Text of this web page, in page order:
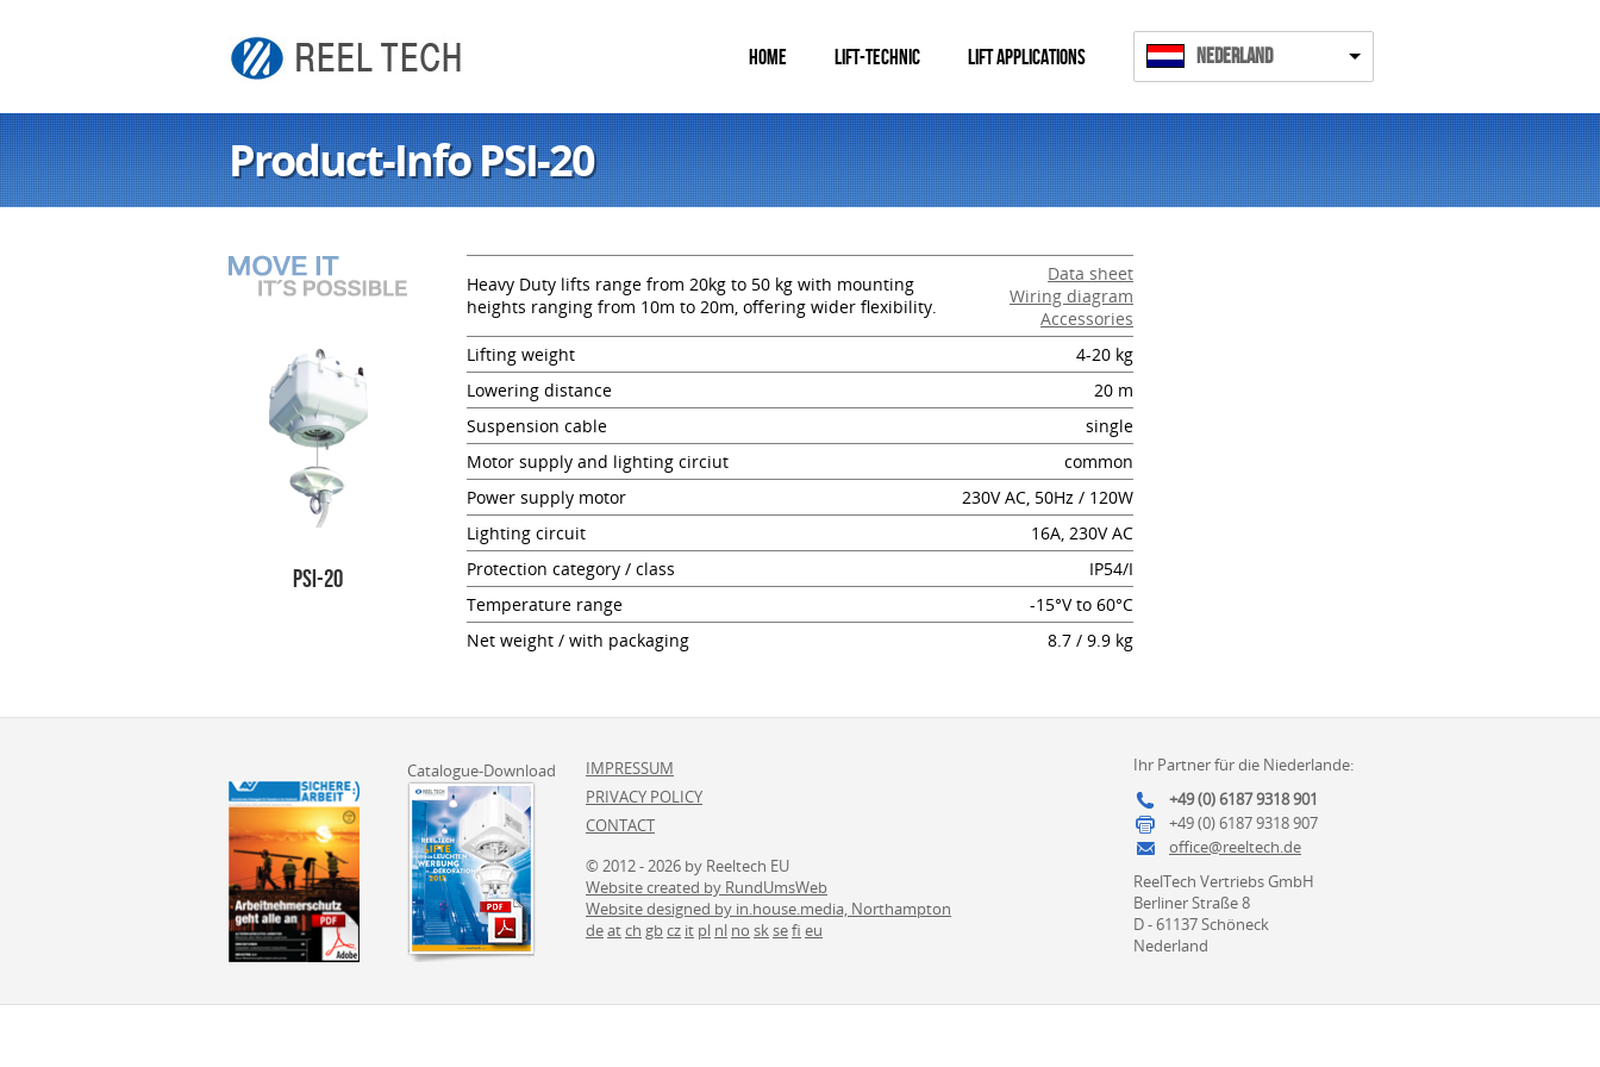
Nederland
HOME LIFT-TECHNIC LIFT APPLICATIONS
Product-Info PSI-20
PSI-20
Heavy Duty lifts range from 20kg to 50 kg with mounting
heights ranging from 10m to 20m, offering wider flexibility.
Data sheet
Wiring diagram
Accessories
Lifting weight
4-20 kg
Lowering distance
20 m
Suspension cable
single
Motor supply and lighting circiut
common
Power supply motor
230V AC, 50Hz / 120W
Lighting circuit
16A, 230V AC
Protection category / class
IP54/I
Temperature range
-15°V to 60°C
Net weight / with packaging
8.7 / 9.9 kg
Catalogue-Download
IMPRESSUM
PRIVACY POLICY
CONTACT
© 2012 - 2026 by Reeltech EU
Website created by RundUmsWeb
Website designed by in.house.media, Northampton
deatch gbcz it pl nl no sksefi eu
Ihr Partner für die Niederlande:
+49 (0) 6187 9318 901
+49 (0) 6187 9318 907
office@reeltech.de
ReelTech Vertriebs GmbH
Berliner Straße 8
D - 61137 Schöneck
Nederland